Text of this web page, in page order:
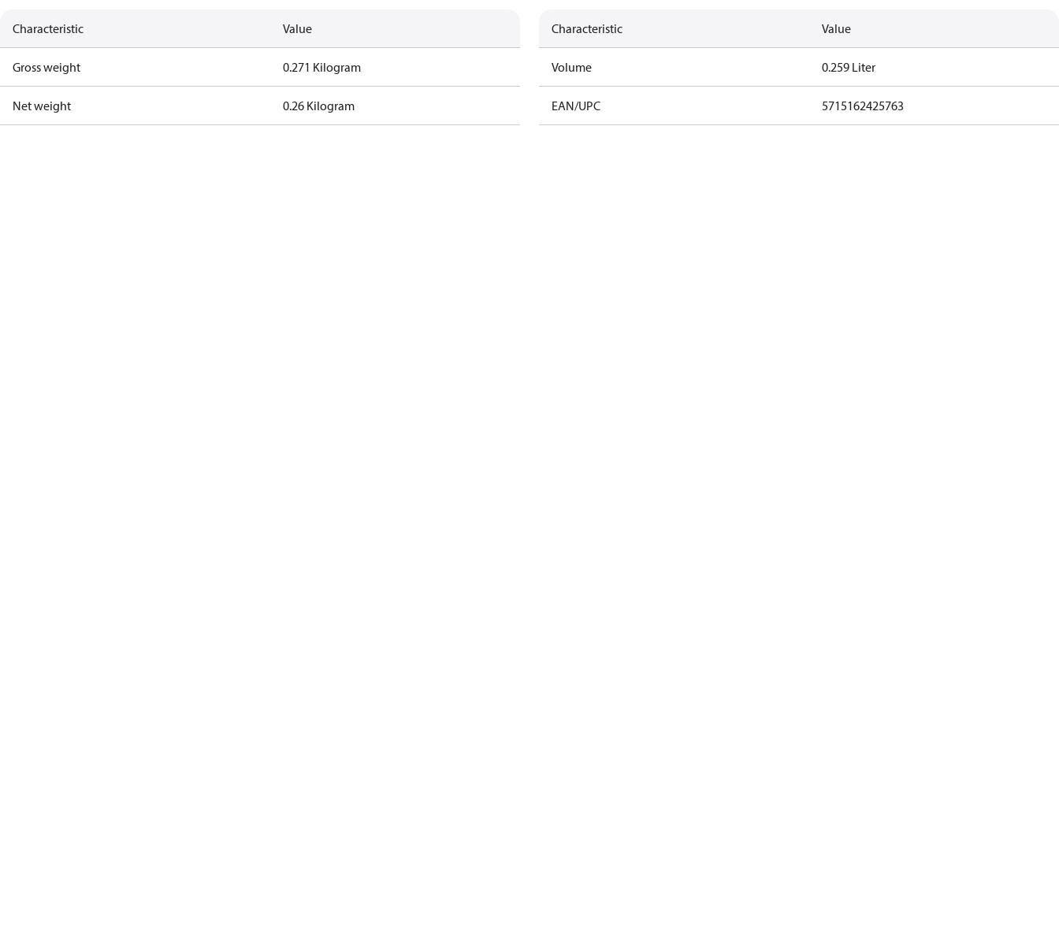
Characteristic Value
Gross weight 0.271 Kilogram
Net weight 0.26 Kilogram
Characteristic Value
Volume 0.259 Liter
EAN/UPC 5715162425763